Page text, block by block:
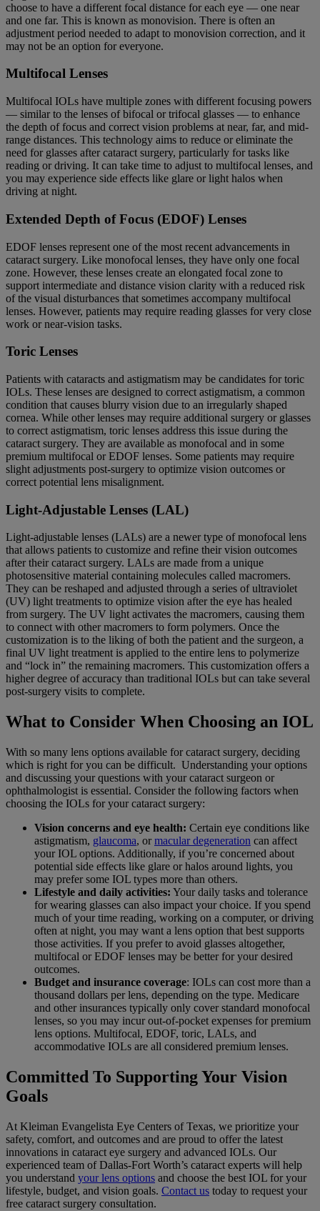
choose to have a different focal distance for each eye — one near
and one far. This is known as monovision. There is often an
adjustment period needed to adapt to monovision correction, and it
may not be an option for everyone.
Multifocal Lenses
Multifocal IOLs have multiple zones with different focusing powers
— similar to the lenses of bifocal or trifocal glasses — to enhance
the depth of focus and correct vision problems at near, far, and mid-
range distances. This technology aims to reduce or eliminate the
need for glasses after cataract surgery, particularly for tasks like
reading or driving. It can take time to adjust to multifocal lenses, and
you may experience side effects like glare or light halos when
driving at night.
Extended Depth of Focus (EDOF) Lenses
EDOF lenses represent one of the most recent advancements in
cataract surgery. Like monofocal lenses, they have only one focal
zone. However, these lenses create an elongated focal zone to
support intermediate and distance vision clarity with a reduced risk
of the visual disturbances that sometimes accompany multifocal
lenses. However, patients may require reading glasses for very close
work or near-vision tasks.
Toric Lenses
Patients with cataracts and astigmatism may be candidates for toric
IOLs. These lenses are designed to correct astigmatism, a common
condition that causes blurry vision due to an irregularly shaped
cornea. While other lenses may require additional surgery or glasses
to correct astigmatism, toric lenses address this issue during the
cataract surgery. They are available as monofocal and in some
premium multifocal or EDOF lenses. Some patients may require
slight adjustments post-surgery to optimize vision outcomes or
correct potential lens misalignment.
Light-Adjustable Lenses (LAL)
Light-adjustable lenses (LALs) are a newer type of monofocal lens
that allows patients to customize and refine their vision outcomes
after their cataract surgery. LALs are made from a unique
photosensitive material containing molecules called macromers.
They can be reshaped and adjusted through a series of ultraviolet
(UV) light treatments to optimize vision after the eye has healed
from surgery. The UV light activates the macromers, causing them
to connect with other macromers to form polymers. Once the
customization is to the liking of both the patient and the surgeon, a
final UV light treatment is applied to the entire lens to polymerize
and “lock in” the remaining macromers. This customization offers a
higher degree of accuracy than traditional IOLs but can take several
post-surgery visits to complete.
What to Consider When Choosing an IOL
With so many lens options available for cataract surgery, deciding
which is right for you can be difficult. Understanding your options
and discussing your questions with your cataract surgeon or
ophthalmologist is essential. Consider the following factors when
choosing the IOLs for your cataract surgery:
Vision concerns and eye health: Certain eye conditions like
astigmatism, glaucoma, ormacular degeneration can affect
your IOL options. Additionally, if you’re concerned about
potential side effects like glare or halos around lights, you
may prefer some IOL types more than others.
Lifestyle and daily activities: Your daily tasks and tolerance
for wearing glasses can also impact your choice. If you spend
much of your time reading, working on a computer, or driving
often at night, you may want a lens option that best supports
those activities. If you prefer to avoid glasses altogether,
multifocal or EDOF lenses may be better for your desired
outcomes.
Budget and insurance coverage: IOLs can cost more than a
thousand dollars per lens, depending on the type. Medicare
and other insurances typically only cover standard monofocal
lenses, so you may incur out-of-pocket expenses for premium
lens options. Multifocal, EDOF, toric, LALs, and
accommodative IOLs are all considered premium lenses.
Committed To Supporting Your Vision
Goals
At Kleiman Evangelista Eye Centers of Texas, we prioritize your
safety, comfort, and outcomes and are proud to offer the latest
innovations in cataract eye surgery and advanced IOLs. Our
experienced team of Dallas-Fort Worth’s cataract experts will help
you understand your lens options and choose the best IOL for your
lifestyle, budget, and vision goals. Contact us today to request your
free cataract surgery consultation.